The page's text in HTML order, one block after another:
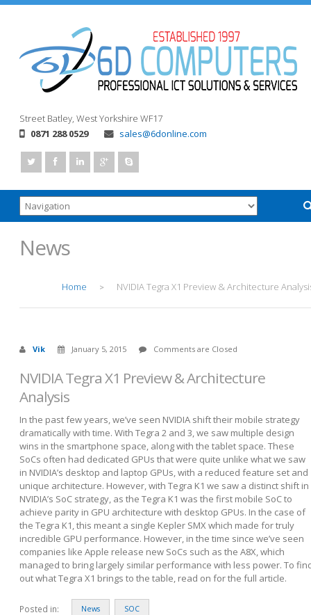
Street Batley, West Yorkshire WF17
0871 288 0529
sales@6donline.com
News
Home > NVIDIA Tegra X1 Preview & Architecture
Vik January 5, 2015 Comments are Closed
NVIDIA Tegra X1 Preview & Architecture
Analysis
In the past few years, we’ve seen NVIDIA shift their mobile strategy
dramatically with time. With Tegra 2 and 3, we saw multiple design
wins in the smartphone space, along with the tablet space. These
SoCs often had dedicated GPUs that were quite unlike what we saw
in NVIDIA’s desktop and laptop GPUs, with a reduced feature set and
unique architecture. However, with Tegra K1 we saw a distinct shift in
NVIDIA’s SoC strategy, as the Tegra K1 was the first mobile SoC to
achieve parity in GPU architecture with desktop GPUs. In the case of
the Tegra K1, this meant a single Kepler SMX which made for truly
incredible GPU performance. However, in the time since we’ve seen
companies like Apple release new SoCs such as the A8X, which
managed to bring largely similar performance with less power. To
out what Tegra X1 brings to the table, read on for the full article.
Posted in: News SOC